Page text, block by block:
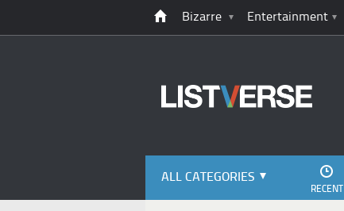
Bizarre Entertainment
ALL CATEGORIES
RECENT